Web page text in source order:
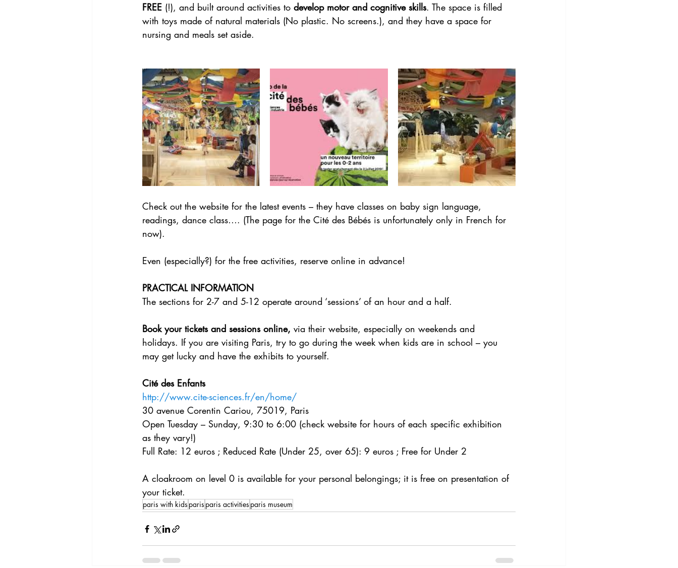
FREE (!), and built around activities to develop motor and cognitive skills. The space is filled
with toys made of natural materials (No plastic. No screens.), and they have a space for
nursing and meals set aside.
Check out the website for the latest events – they have classes on baby sign language,
readings, dance class…. (The page for the Cité des Bébés is unfortunately only in French for
now).
Even (especially?) for the free activities, reserve online in advance!
PRACTICAL INFORMATION
The sections for 2-7 and 5-12 operate around ‘sessions’ of an hour and a half.
Book your tickets and sessions online, via their website, especially on weekends and
holidays. If you are visiting Paris, try to go during the week when kids are in school – you
may get lucky and have the exhibits to yourself.
Cité des Enfants
http://www.cite-sciences.fr/en/home/
30 avenue Corentin Cariou, 75019, Paris
Open Tuesday – Sunday, 9:30 to 6:00 (check website for hours of each specific exhibition
as they vary!)
Full Rate: 12 euros ; Reduced Rate (Under 25, over 65): 9 euros ; Free for Under 2
A cloakroom on level 0 is available for your personal belongings; it is free on presentation of
your ticket.
paris with kids paris paris activities paris museum